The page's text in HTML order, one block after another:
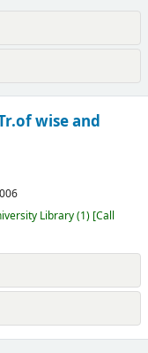
wise and
Library(1) Call